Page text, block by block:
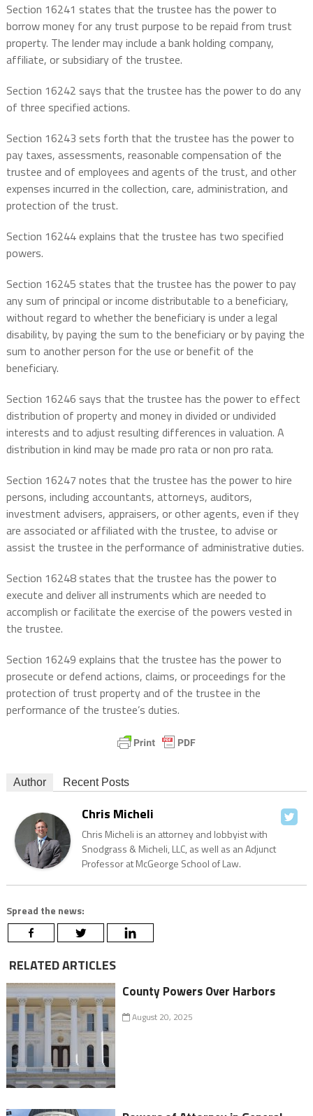
Section 16241 states that the trustee has the power to
borrow money for any trust purpose to be repaid from trust
property. The lender may include a bank holding company,
affiliate, or subsidiary of the trustee.
Section 16242 says that the trustee has the power to do any
of three specified actions.
Section 16243 sets forth that the trustee has the power to
pay taxes, assessments, reasonable compensation of the
trustee and of employees and agents of the trust, and other
expenses incurred in the collection, care, administration, and
protection of the trust.
Section 16244 explains that the trustee has two specified
powers.
Section 16245 states that the trustee has the power to pay
any sum of principal or income distributable to a beneficiary,
without regard to whether the beneficiary is under a legal
disability, by paying the sum to the beneficiary or by paying the
sum to another person for the use or benefit of the
beneficiary.
Section 16246 says that the trustee has the power to effect
distribution of property and money in divided or undivided
interests and to adjust resulting differences in valuation. A
distribution in kind may be made pro rata or non pro rata.
Section 16247 notes that the trustee has the power to hire
persons, including accountants, attorneys, auditors,
investment advisers, appraisers, or other agents, even if they
are associated or affiliated with the trustee, to advise or
assist the trustee in the performance of administrative duties.
Section 16248 states that the trustee has the power to
execute and deliver all instruments which are needed to
accomplish or facilitate the exercise of the powers vested in
the trustee.
Section 16249 explains that the trustee has the power to
prosecute or defend actions, claims, or proceedings for the
protection of trust property and of the trustee in the
performance of the trustee’s duties.
Author Recent Posts
Chris Micheli
Chris Micheli is an attorney and lobbyist with
Snodgrass & Micheli, LLC, as well as an Adjunct
Professor at McGeorge School of Law.
Spread the news:
RELATED ARTICLES
County Powers Over Harbors
August 20, 2025